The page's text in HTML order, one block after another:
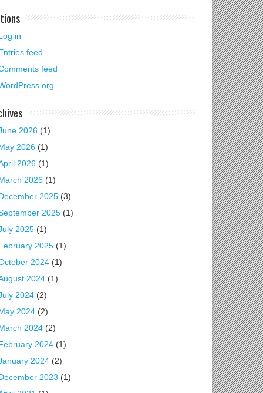
in
feed
feed
2026 (1)
2026 (1)
2026 (1)
2026 (1)
2025 (3)
2025 (1)
2025 (1)
2025 (1)
2024 (1)
2024 (1)
2024 (2)
2024 (2)
2024 (2)
2024 (1)
2024 (2)
2023 (1)